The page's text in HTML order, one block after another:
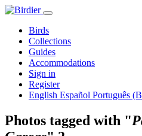
Birds
Collections
Guides
Accommodations
Sign in
Register
English Español Português
Photos tagged with "